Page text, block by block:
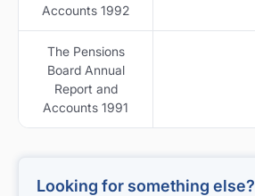
Accounts 1992
The Pensions
Board Annual
Report and
Accounts 1991
Looking for something else?